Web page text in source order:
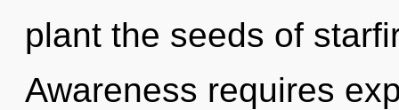
plant the seeds of
Awareness requires